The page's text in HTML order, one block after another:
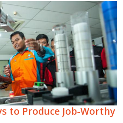
to Produce Job-Worthy